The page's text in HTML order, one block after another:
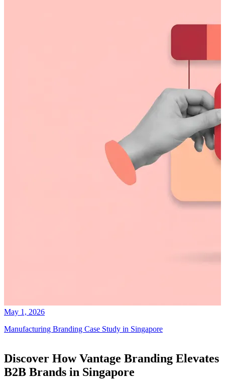
May 1, 2026
Manufacturing Branding Case Study in Singapore
Discover How Vantage Branding Elevates
B2B Brands in Singapore